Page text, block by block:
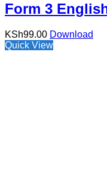
Form 3
KSh99.00 Download
Quick View